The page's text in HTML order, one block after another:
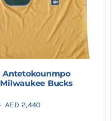
Antetokounmpo
Bucks
Original
AED 2,440Current